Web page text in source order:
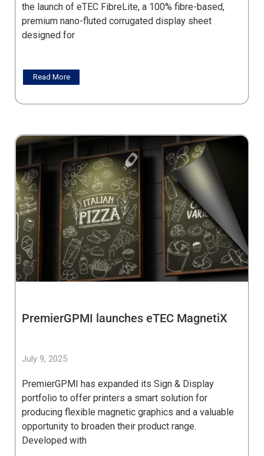
the launch of eTEC FibreLite, a 100% fibre-based,
premium nano-fluted corrugated display sheet
designed for
Read More
PremierGPMI launches eTEC MagnetiX
July 9, 2025
PremierGPMI has expanded its Sign & Display
portfolio to offer printers a smart solution for
producing flexible magnetic graphics and a valuable
opportunity to broaden their product range.
Developed with